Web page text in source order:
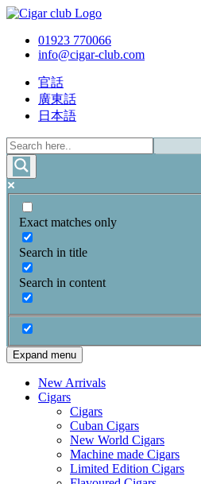
01923 770066
info@cigar-club.com
官話
廣東話
日本語
Exact matches only
Search in title
Search in content
Expand menu
New Arrivals
Cigars
Cigars
Cuban Cigars
New World Cigars
Machine made Cigars
Limited Edition Cigars